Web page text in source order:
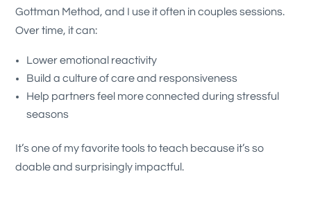
Gottman Method, and I use it often in couples sessions.
Over time, it can:
Lower emotional reactivity
Build a culture of care and responsiveness
Help partners feel more connected during stressful
seasons
It’s one of my favorite tools to teach because it’s so
doable and surprisingly impactful.